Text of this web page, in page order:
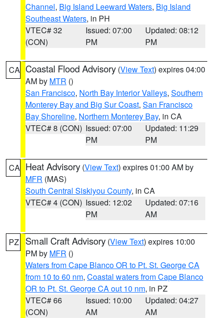
Channel, Big Island Leeward Waters, Big Island
Southeast Waters, in PH
VTEC# 32
(CON)
Issued: 07:00
PM
Updated: 08:12
PM
CA Coastal Flood Advisory (View Text) expires 04:00
AM by MTR ()
San Francisco, North Bay Interior Valleys, Southern
Monterey Bay and Big Sur Coast, San Francisco
Bay Shoreline, Northern Monterey Bay, in CA
VTEC# 8 (CON) Issued: 07:00
PM
Updated: 11:29
PM
CA Heat Advisory (View Text) expires 01:00 AM by
MFR (MAS)
South Central Siskiyou County, in CA
VTEC# 4 (CON) Issued: 12:02
PM
Updated: 07:16
AM
PZ Small Craft Advisory (View Text) expires 10:00
PM by MFR ()
Waters from Cape Blanco OR to Pt. St. George CA
from 10 to 60 nm, Coastal waters from Cape Blanco
OR to Pt. St. George CA out 10 nm, in PZ
VTEC# 66
(CON)
Issued: 10:00
AM
Updated: 04:27
AM